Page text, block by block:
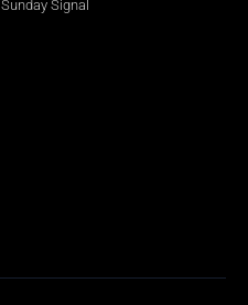
Sunday Signal